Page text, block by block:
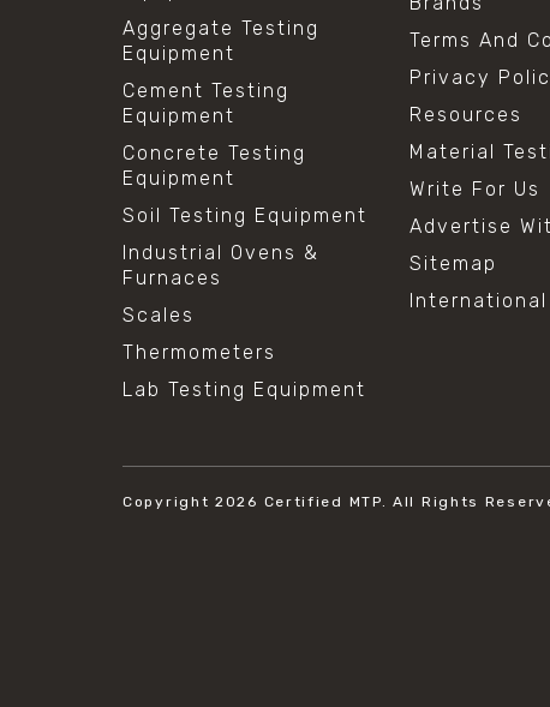
Aggregate Testing
Equipment
Cement Testing
Equipment
Concrete Testing
Equipment
Soil Testing Equipment
Industrial Ovens &
Furnaces
Scales
Thermometers
Lab Testing Equipment
Terms And
Privacy
Resources
Material
Write For Us
Advertise
Sitemap
International
Copyright 2026 Certified MTP. All Rights